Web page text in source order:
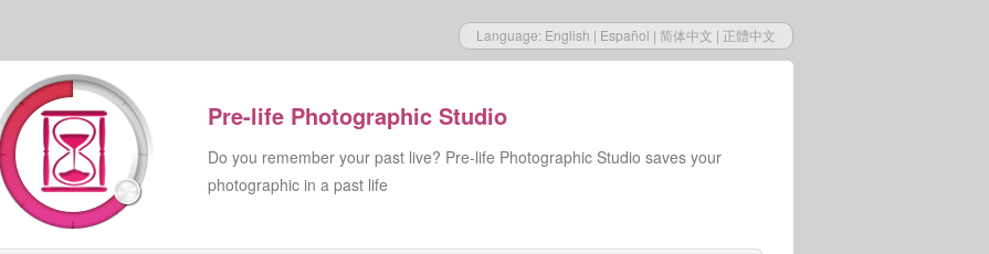
Language: English | Español | 简体中文 | 正體中文
Pre-life Photographic Studio
Do you remember your past live? Pre-life Photographic Studio saves your
photographic in a past life